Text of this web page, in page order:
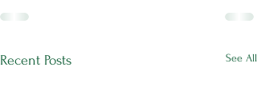
Recent Posts See All